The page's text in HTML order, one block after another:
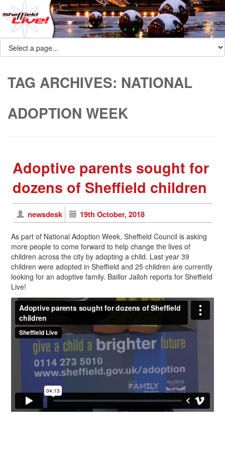
TAG ARCHIVES: NATIONAL
ADOPTION WEEK
Adoptive parents sought for
dozens of Sheffield children
newsdesk 19th October, 2018
As part of National Adoption Week, Sheffield Council is asking
more people to come forward to help change the lives of
children across the city by adopting a child. Last year 39
children were adopted in Sheffield and 25 children are currently
looking for an adoptive family. Baillor Jalloh reports for Sheffield
Live!